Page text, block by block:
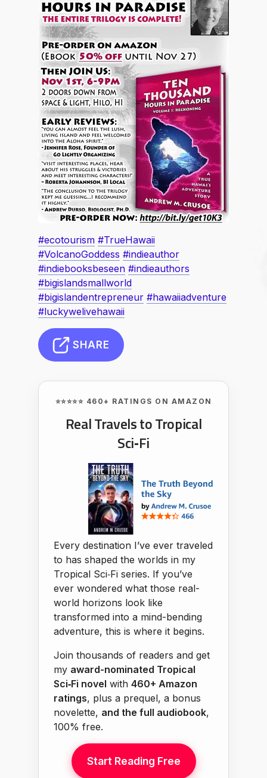
#ecotourism #TrueHawaii
#VolcanoGoddess #indieauthor
#indiebooksbeseen #indieauthors
#bigislandsmallworld
#bigislandentrepreneur #hawaiiadventure
#luckywelivehawaii
SHARE
⭐⭐⭐⭐⭐ 460+ RATINGS ON AMAZON
Real Travels to Tropical
Sci‑Fi
Every destination I’ve ever traveled
to has shaped the worlds in my
Tropical Sci‑Fi series. If you’ve
ever wondered what those real-
world horizons look like
transformed into a mind-bending
adventure, this is where it begins.
Join thousands of readers and get
my award-nominated Tropical
Sci‑Fi novel with 460+ Amazon
ratings, plus a prequel, a bonus
novelette, and the full audiobook,
100% free.
Start Reading Free